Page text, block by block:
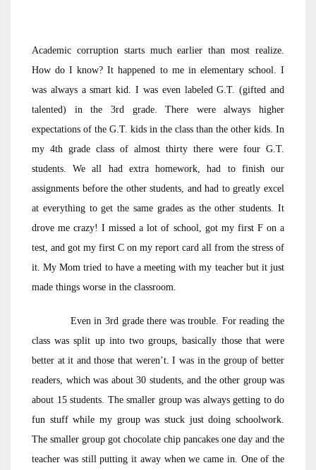
Academic corruption starts much earlier than most realize.
How do I know? It happened to me in elementary school. I
was always a smart kid. I was even labeled G.T. (gifted and
talented) in the 3rd grade. There were always higher
expectations of the G.T. kids in the class than the other kids. In
my 4th grade class of almost thirty there were four G.T.
students. We all had extra homework, had to finish our
assignments before the other students, and had to greatly excel
at everything to get the same grades as the other students. It
drove me crazy! I missed a lot of school, got my first F on a
test, and got my first C on my report card all from the stress of
it. My Mom tried to have a meeting with my teacher but it just
made things worse in the classroom.
Even in 3rd grade there was trouble. For reading the
class was split up into two groups, basically those that were
better at it and those that weren’t. I was in the group of better
readers, which was about 30 students, and the other group was
about 15 students. The smaller group was always getting to do
fun stuff while my group was stuck just doing schoolwork.
The smaller group got chocolate chip pancakes one day and the
teacher was still putting it away when we came in. One of the